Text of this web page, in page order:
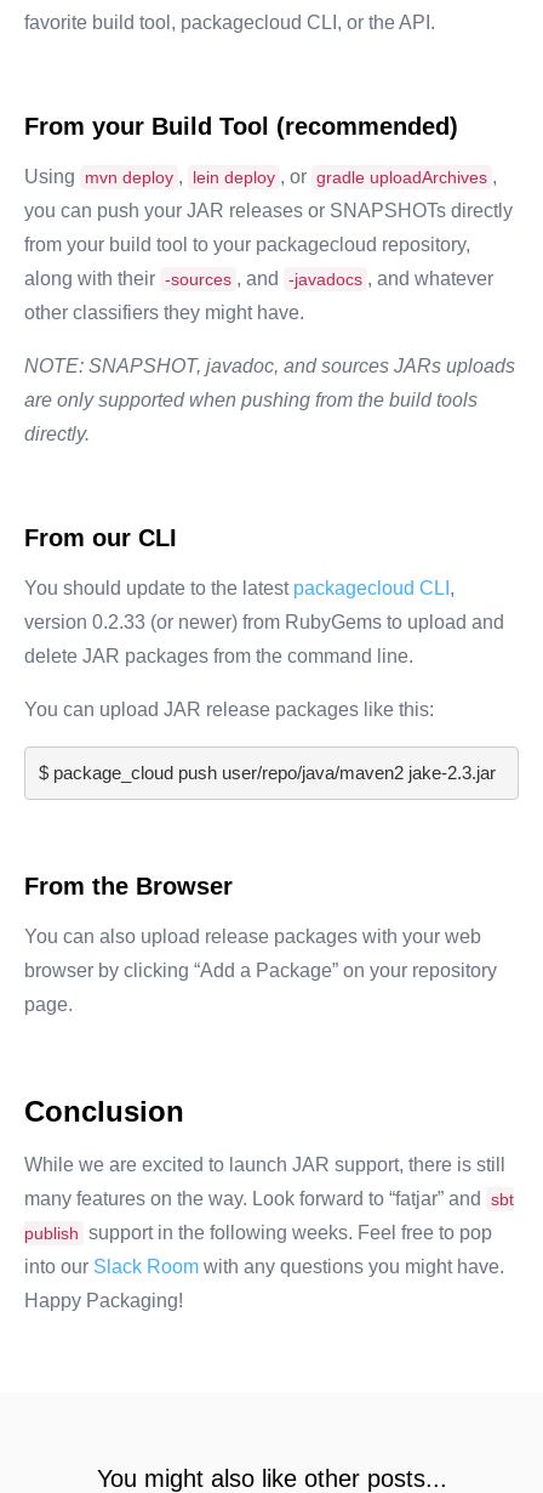
favorite build tool, packagecloud CLI, or the API.
From your Build Tool (recommended)
Using mvn deploy , lein deploy , or gradle uploadArchives ,
you can push your JAR releases or SNAPSHOTs directly
from your build tool to your packagecloud repository,
along with their -sources , and -javadocs , and whatever
other classifiers they might have.
NOTE: SNAPSHOT, javadoc, and sources JARs uploads
are only supported when pushing from the build tools
directly.
From our CLI
You should update to the latest packagecloud CLI ,
version 0.2.33 (or newer) from RubyGems to upload and
delete JAR packages from the command line.
You can upload JAR release packages like this:
$ package_cloud push user/repo/java/maven2 jake-2.3.jar
From the Browser
You can also upload release packages with your web
browser by clicking “Add a Package” on your repository
page.
Conclusion
While we are excited to launch JAR support, there is still
many features on the way. Look forward to “fatjar” and
sbt
publish support in the following weeks. Feel free to pop
into our Slack Room with any questions you might have.
Happy Packaging!
You might also like other posts...